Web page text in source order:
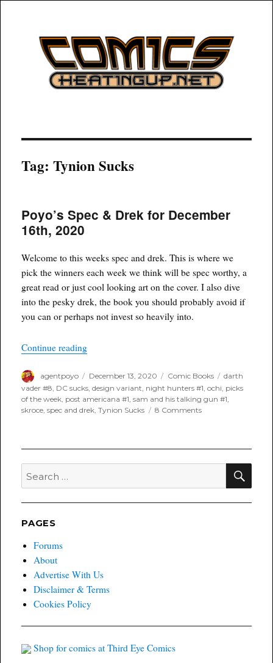
COMICSHEATINGUP
Tag:Tynion Sucks
Poyo’s Spec & Drek for December
16th, 2020
Welcome to this weeks spec and drek. This is where we
pick the winners each week we think will be spec worthy, a
great read or just cool looking art on the cover. I also dive
into the pesky drek, the book you should probably avoid if
you can or perhaps not invest so heavily into.
Continue reading“Poyo’s Spec & Drek for December 16th, 2020”
Author
agentpoyo
Posted
on
December 13, 2020 Categories
Comic Books Tags
darth
vader #8 DC sucks ,design variant night hunters #1 ,ochi picks
of the week post americana #1 ,sam and his talking gun #1
skroce ,spec and drek ,Tynion Sucks 8 Commentson
for
December
16th,
Search
for:
PAGES
Forums
About
Advertise With Us
Disclaimer & Terms
Cookies Policy
Shop for comics at Third Eye Comics